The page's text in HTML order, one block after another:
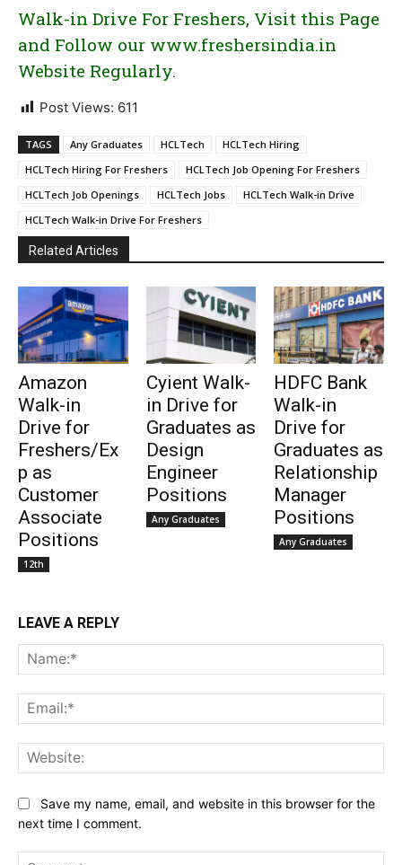
Walk-in Drive For Freshers, Visit this Page
and Follow our www.freshersindia.in
Website Regularly.
Post Views: 611
TAGS Any Graduates HCLTech
HCLTech Hiring
HCLTech Hiring For Freshers
HCLTech Job Opening For Freshers
HCLTech Job Openings
HCLTech Jobs
HCLTech Walk-in Drive
HCLTech Walk-in Drive For Freshers
Related Articles
Amazon
Walk-in
Drive for
Freshers/Ex
p as
Customer
Associate
Positions
12th
Cyient Walk-
in Drive for
Graduates as
Design
Engineer
Positions
Any Graduates
HDFC Bank
Walk-in
Drive for
Graduates as
Relationship
Manager
Positions
Any Graduates
LEAVE A REPLY
Save my name, email, and website in this browser for the
next time I comment.